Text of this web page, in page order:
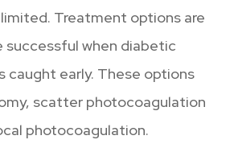
Treatment options are
successful when diabetic
caught early. These options
scatter photocoagulation
photocoagulation.